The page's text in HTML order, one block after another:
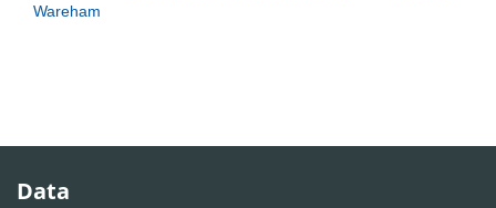
Wareham
Data